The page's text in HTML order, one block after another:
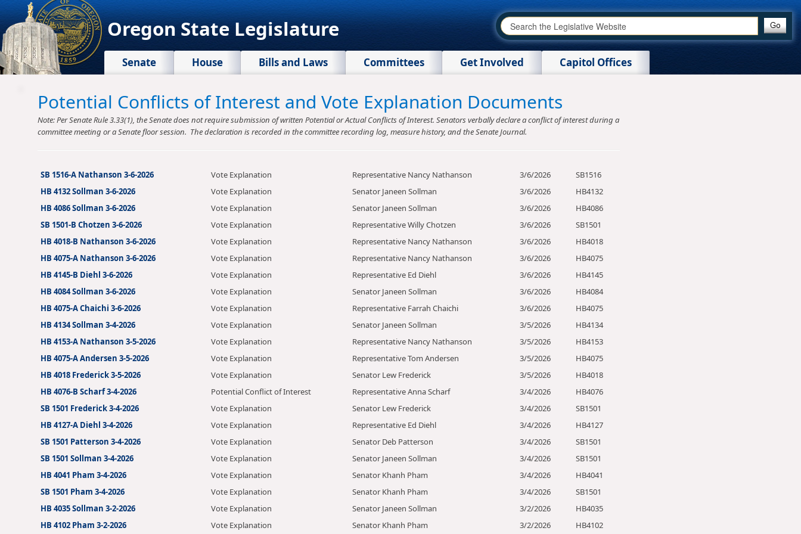
Oregon State Legislature
Senate House Bills and Laws Committees Get Involved Capitol Offices
Potential Conflicts of Interest and Vote Explanation Documents
Note: Per Senate Rule 3.33(1), the Senate does not require submission of written Potential or Actual Conflicts of Interest. Senators verbally declare a conflict of interest during a
committee meeting or a Senate floor session. The declaration is recorded in the committee recording log, measure history, and the Senate Journal.
SB 1516-A Nathanson 3-6-2026 Vote Explanation Representative Nancy Nathanson 3/6/2026
SB1516
HB 4132 Sollman 3-6-2026
Vote Explanation Senator Janeen Sollman 3/6/2026
HB4132
HB 4086 Sollman 3-6-2026
Vote Explanation Senator Janeen Sollman 3/6/2026
HB4086
SB 1501-B Chotzen 3-6-2026
Vote Explanation Representative Willy Chotzen 3/6/2026
SB1501
HB 4018-B Nathanson 3-6-2026
Vote Explanation Representative Nancy Nathanson 3/6/2026
HB4018
HB 4075-A Nathanson 3-6-2026
Vote Explanation Representative Nancy Nathanson 3/6/2026
HB4075
HB 4145-B Diehl 3-6-2026
Vote Explanation Representative Ed Diehl 3/6/2026
HB4145
HB 4084 Sollman 3-6-2026
Vote Explanation Senator Janeen Sollman 3/6/2026
HB4084
HB 4075-A Chaichi 3-6-2026
Vote Explanation Representative Farrah Chaichi 3/6/2026
HB4075
HB 4134 Sollman 3-4-2026
Vote Explanation Senator Janeen Sollman 3/5/2026
HB4134
HB 4153-A Nathanson 3-5-2026
Vote Explanation Representative Nancy Nathanson 3/5/2026
HB4153
HB 4075-A Andersen 3-5-2026
Vote Explanation Representative Tom Andersen 3/5/2026
HB4075
HB 4018 Frederick 3-5-2026
Vote Explanation Senator Lew Frederick 3/5/2026
HB4018
HB 4076-B Scharf 3-4-2026
Potential Conflict of Interest Representative Anna Scharf 3/4/2026
HB4076
SB 1501 Frederick 3-4-2026
Vote Explanation Senator Lew Frederick 3/4/2026
SB1501
HB 4127-A Diehl 3-4-2026
Vote Explanation Representative Ed Diehl 3/4/2026
HB4127
SB 1501 Patterson 3-4-2026
Vote Explanation Senator Deb Patterson 3/4/2026
SB1501
SB 1501 Sollman 3-4-2026
Vote Explanation Senator Janeen Sollman 3/4/2026
SB1501
HB 4041 Pham 3-4-2026
Vote Explanation Senator Khanh Pham 3/4/2026
HB4041
SB 1501 Pham 3-4-2026
Vote Explanation Senator Khanh Pham 3/4/2026
SB1501
HB 4035 Sollman 3-2-2026
Vote Explanation Senator Janeen Sollman 3/2/2026
HB4035
HB 4102 Pham 3-2-2026
Vote Explanation Senator Khanh Pham 3/2/2026 HB4102